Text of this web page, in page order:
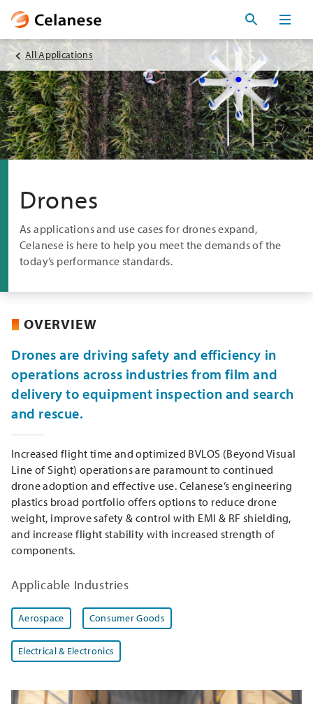
All Applications
Drones
As applications and use cases for drones expand,
Celanese is here to help you meet the demands of the
today’s performance standards.
OVERVIEW
Drones are driving safety and efficiency in
operations across industries from film and
delivery to equipment inspection and search
and rescue.
Increased flight time and optimized BVLOS (Beyond Visual
Line of Sight) operations are paramount to continued
drone adoption and effective use. Celanese’s engineering
plastics broad portfolio offers options to reduce drone
weight, improve safety & control with EMI & RF shielding,
and increase flight stability with increased strength of
components.
Applicable Industries
Aerospace Consumer Goods
Electrical & Electronics